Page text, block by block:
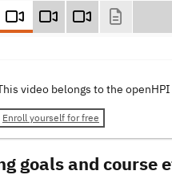
video belongs to the
Enroll yourself for free
goals and course